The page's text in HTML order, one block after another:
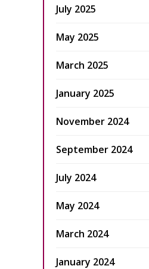
July 2025
May 2025
March 2025
January 2025
November 2024
September 2024
July 2024
May 2024
March 2024
January 2024